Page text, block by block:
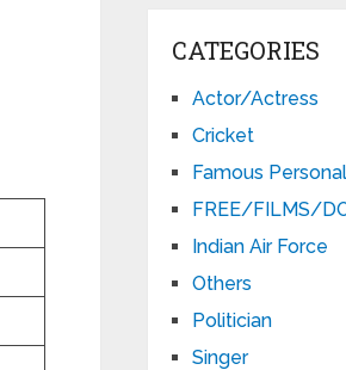
CATEGORIES
Actor/Actress
Cricket
Famous
FREE/FILMS/
Indian Air Force
Others
Politician
Singer